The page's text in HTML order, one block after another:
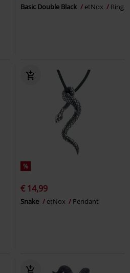
Basic Double Black etNox Ring
%
€ 14,99
Snake etNox Pendant